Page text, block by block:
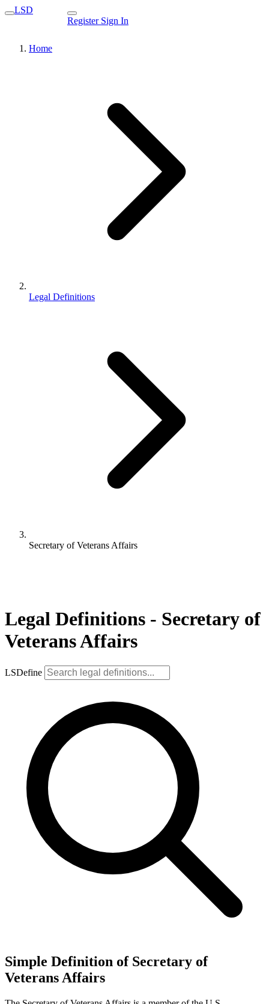
LSD
Register Sign In
Home
Legal Definitions
Secretary of Veterans Affairs
Legal Definitions - Secretary of
Veterans Affairs
LSDefine
Simple Definition of Secretary of
Veterans Affairs